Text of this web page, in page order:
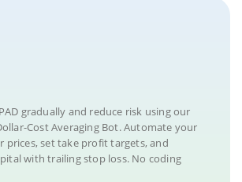
gradually and reduce risk using our
Cost Averaging Bot. Automate your
prices, set take profit targets, and
with trailing stop loss. No coding